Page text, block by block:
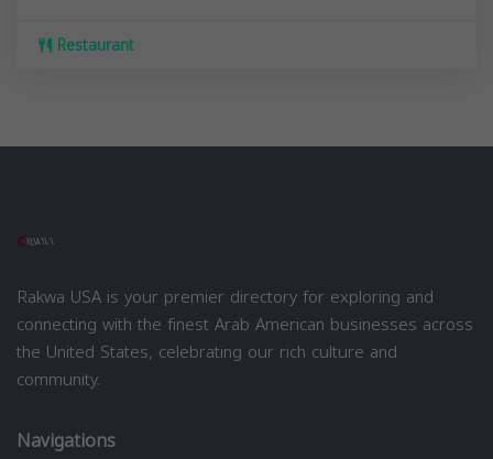
Restaurant
Rakwa USA is your premier directory for exploring and
connecting with the finest Arab American businesses across
the United States, celebrating our rich culture and
community.
Navigations